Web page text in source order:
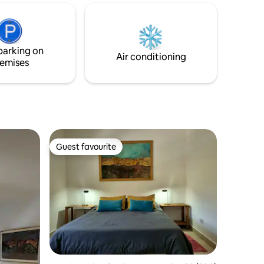
fully equipped for your comfort. We look
forward to welcoming you!
on
Air conditioning
Guest favourite
Guest favourite